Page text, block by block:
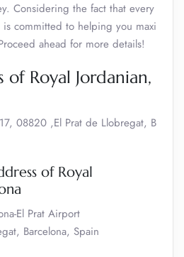
Considering the fact that every
committed to helping you maxi
ahead for more details!
of Royal Jordanian,
08820 ,El Prat de Llobregat, B
of Royal
El Prat Airport
Barcelona, Spain